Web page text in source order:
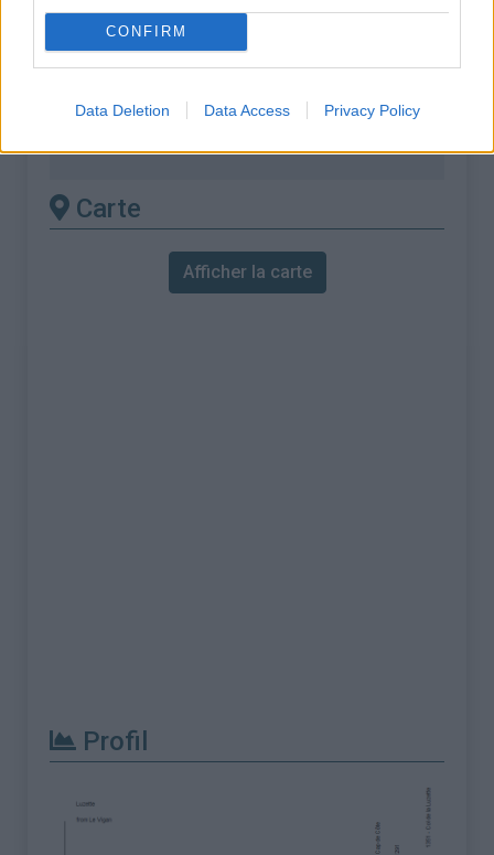
CONFIRM
Data Deletion Data Access Privacy Policy
Les autres montées
disponibles
Col de la Lusette depuis L'Arboux
Carte
Afficher la carte
Profil